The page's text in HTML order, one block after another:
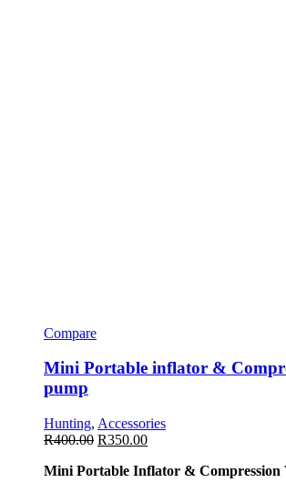
Compare
Mini Portable inflator &
pump
Hunting, Accessories
R400.00 R350.00
Mini Portable Inflator & Compression